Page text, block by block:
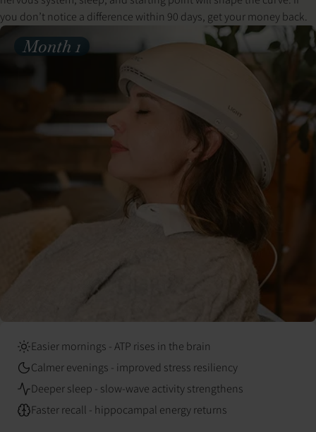
you don’t notice a difference within 90 days, get your money back.
Month 1
Easier mornings - ATP rises in the brain
Calmer evenings - improved stress resiliency
Deeper sleep - slow-wave activity strengthens
Faster recall - hippocampal energy returns